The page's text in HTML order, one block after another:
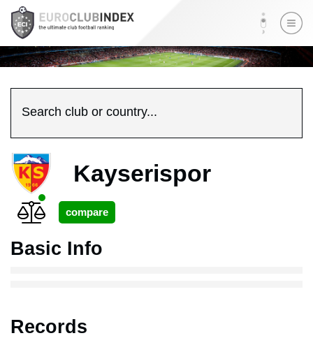
Search club or country...
Kayserispor
Basic Info
Records